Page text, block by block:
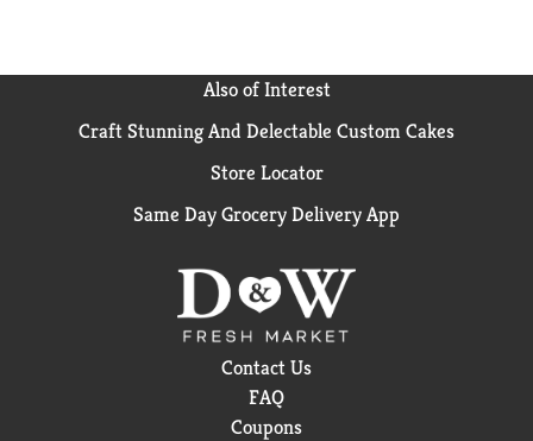
Also of Interest
Craft Stunning And Delectable Custom Cakes
Store Locator
Same Day Grocery Delivery App
Contact Us
FAQ
Coupons